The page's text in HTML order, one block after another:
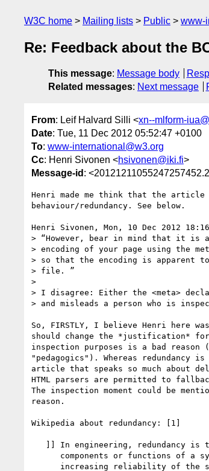
W3C home Mailing lists Public www-
Re: Feedback about the
This message: Message body
Related messages: Next message
From: Leif Halvard Silli <xn--mlform-
Date: Tue, 11 Dec 2012 05:52:47 +0100
To: www-international@w3.org
Cc: Henri Sivonen <hsivonen@iki.fi>
Message-id :
Henri made me think that the
behaviour/redundancy. See below.
Henri Sivonen, Mon, 10 Dec 2012
> “However, bear in mind that it is
> encoding of your page using the
> so that the encoding is apparent
> file. ”
>
> I disagree: Either the <meta>
> and misleads a person who is
So, FIRSTLY, I believe Henri here
should change the *justification* for
inspection purposes is a bad
"pedagogics"). Whereas
article that speaks so much about
HTML parsers are permitted to
The inspection moment could be
reason.
Wikipedia about redundancy: [1]